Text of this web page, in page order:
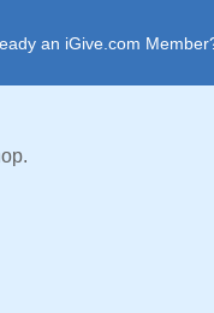
an iGive.com